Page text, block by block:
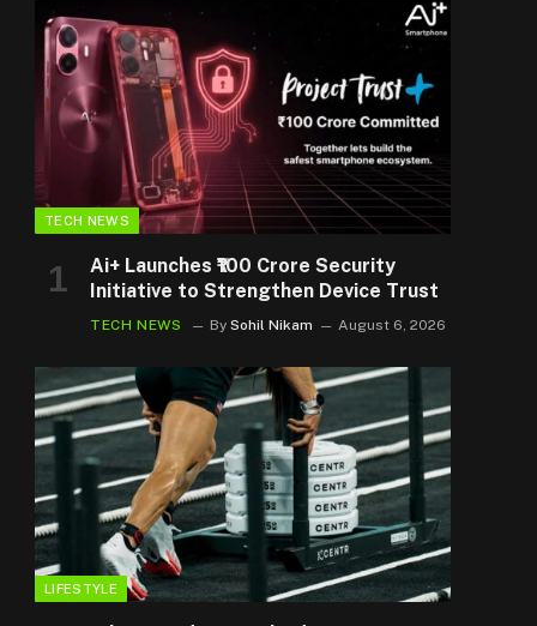
TECH NEWS
Ai+ Launches ₹100 Crore Security
Initiative to Strengthen Device Trust
TECH NEWS By Sohil Nikam August 6, 2026
LIFESTYLE